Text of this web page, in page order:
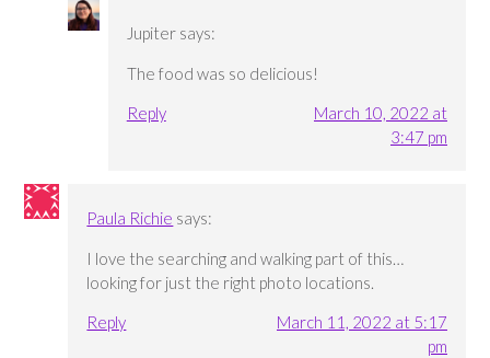
Jupiter says:
The food was so delicious!
Reply
March 10, 2022 at
3:47 pm
Paula Richie says:
I love the searching and walking part of this…
looking for just the right photo locations.
Reply
March 11, 2022 at 5:17
pm